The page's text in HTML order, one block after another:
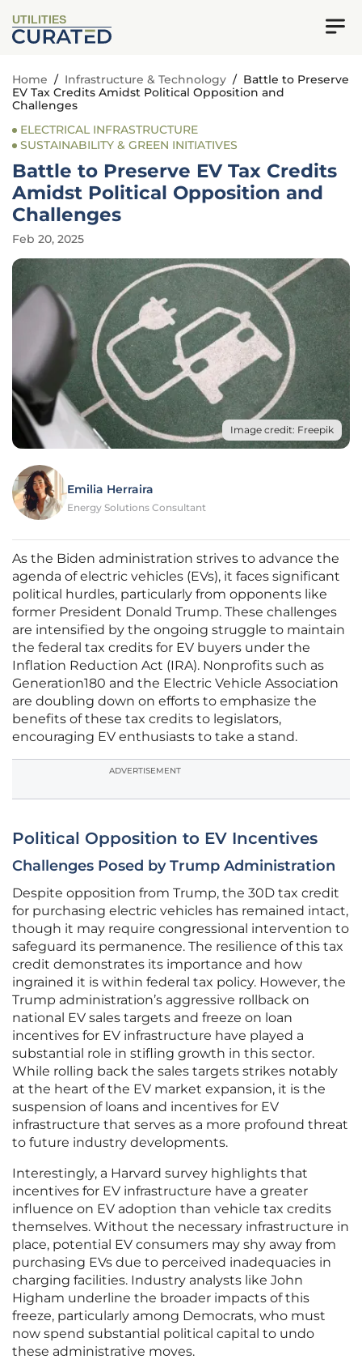
UTILITIES
Home / Infrastructure & Technology / Battle to Preserve
EV Tax Credits Amidst Political Opposition and
Challenges
ELECTRICAL INFRASTRUCTURE
SUSTAINABILITY & GREEN INITIATIVES
Battle to Preserve EV Tax Credits
Amidst Political Opposition and
Challenges
Feb 20, 2025
Image credit: Freepik
Emilia Herraira
Energy Solutions Consultant
As the Biden administration strives to advance the
agenda of electric vehicles (EVs), it faces significant
political hurdles, particularly from opponents like
former President Donald Trump. These challenges
are intensified by the ongoing struggle to maintain
the federal tax credits for EV buyers under the
Inflation Reduction Act (IRA). Nonprofits such as
Generation180 and the Electric Vehicle Association
are doubling down on efforts to emphasize the
benefits of these tax credits to legislators,
encouraging EV enthusiasts to take a stand.
ADVERTISEMENT
Political Opposition to EV Incentives
Challenges Posed by Trump Administration
Despite opposition from Trump, the 30D tax credit
for purchasing electric vehicles has remained intact,
though it may require congressional intervention to
safeguard its permanence. The resilience of this tax
credit demonstrates its importance and how
ingrained it is within federal tax policy. However, the
Trump administration’s aggressive rollback on
national EV sales targets and freeze on loan
incentives for EV infrastructure have played a
substantial role in stifling growth in this sector.
While rolling back the sales targets strikes notably
at the heart of the EV market expansion, it is the
suspension of loans and incentives for EV
infrastructure that serves as a more profound threat
to future industry developments.
Interestingly, a Harvard survey highlights that
incentives for EV infrastructure have a greater
influence on EV adoption than vehicle tax credits
themselves. Without the necessary infrastructure in
place, potential EV consumers may shy away from
purchasing EVs due to perceived inadequacies in
charging facilities. Industry analysts like John
Higham underline the broader impacts of this
freeze, particularly among Democrats, who must
now spend substantial political capital to undo
these administrative moves.